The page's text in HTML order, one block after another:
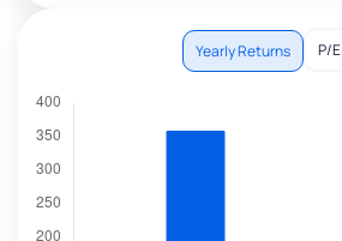
Yearly Returns P/E